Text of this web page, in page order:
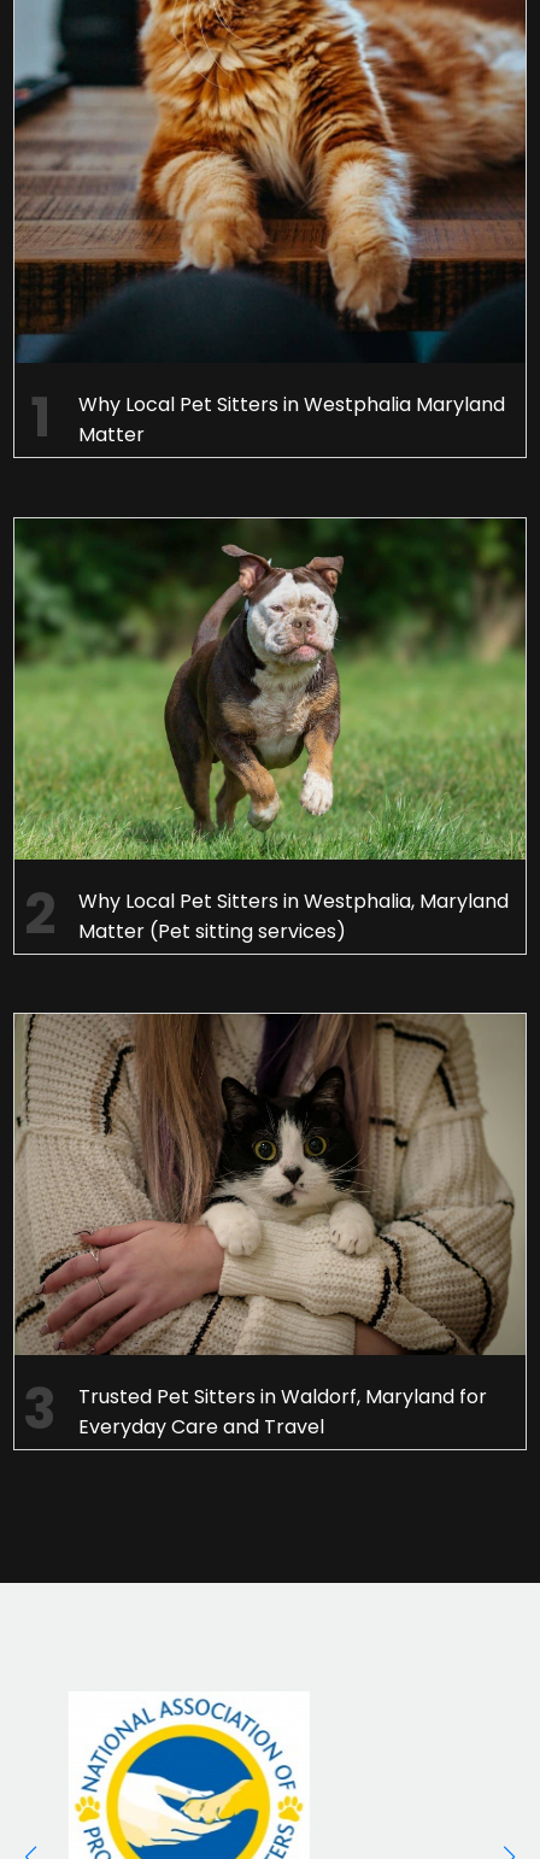
Why Local Pet Sitters in Westphalia Maryland
Matter
Why Local Pet Sitters in Westphalia, Maryland
Matter (Pet sitting services)
Trusted Pet Sitters in Waldorf, Maryland for
Everyday Care and Travel